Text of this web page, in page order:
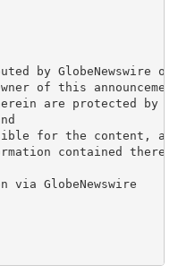
by GlobeNewswire
of this
are protected by
for the content,
contained
via GlobeNewswire